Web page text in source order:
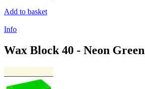
Add to basket
Info
Wax Block 40 - Neon Green